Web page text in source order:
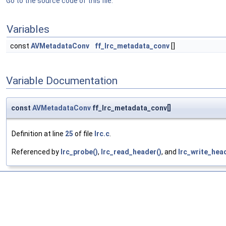
Variables
const AVMetadataConv ff_lrc_metadata_conv []
Variable Documentation
const AVMetadataConv ff_lrc_metadata_conv[]
Definition at line 25 of file lrc.c
Referenced by lrc_probe(), lrc_read_header(), and